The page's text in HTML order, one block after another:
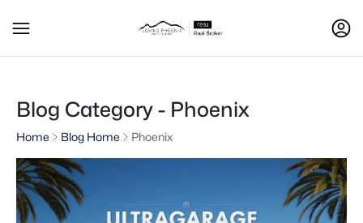
Blog Category - Phoenix
Home Blog Home Phoenix